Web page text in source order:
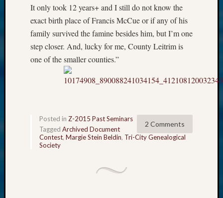
It only took 12 years+ and I still do not know the
exact birth place of Francis McCue or if any of his
family survived the famine besides him, but I’m one
step closer. And, lucky for me, County Leitrim is
one of the smaller counties.”
2 Comments
Posted in Z-2015 Past Seminars
Tagged Archived Document
Contest, Margie Stein Beldin, Tri-City Genealogical
Society